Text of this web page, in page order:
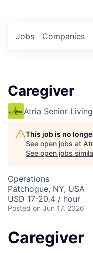
Jobs Companies
Caregiver
Atria Senior Living
This job is no
See open jobs at
See open jobs
Operations
Patchogue, NY, USA
USD 17-20.4 / hour
Posted on Jun 17, 2026
Caregiver